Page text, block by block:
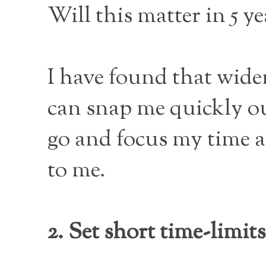
Will this matter in 5
I have found that
can snap me quickly
go and focus my time
to me.
2. Set short time-